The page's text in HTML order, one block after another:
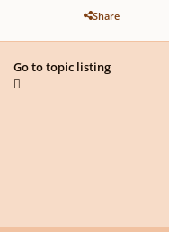
Share
Go to topic listing